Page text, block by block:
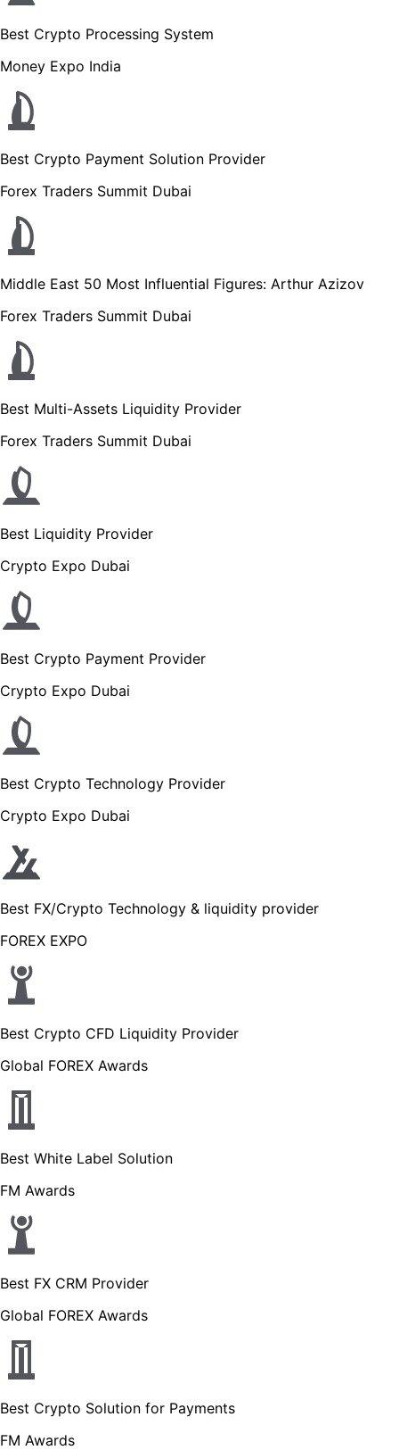
Best Crypto Processing System
Money Expo India
Best Crypto Payment Solution Provider
Forex Traders Summit Dubai
Middle East 50 Most Influential Figures: Arthur Azizov
Forex Traders Summit Dubai
Best Multi-Assets Liquidity Provider
Forex Traders Summit Dubai
Best Liquidity Provider
Crypto Expo Dubai
Best Crypto Payment Provider
Crypto Expo Dubai
Best Crypto Technology Provider
Crypto Expo Dubai
Best FX/Crypto Technology & liquidity provider
FOREX EXPO
Best Crypto CFD Liquidity Provider
Global FOREX Awards
Best White Label Solution
FM Awards
Best FX CRM Provider
Global FOREX Awards
Best Crypto Solution for Payments
FM Awards